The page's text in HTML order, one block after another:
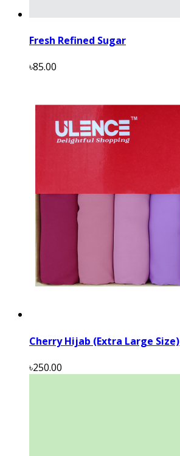
Fresh Refined Sugar
৳85.00
Cherry Hijab (Extra Large Size)
৳250.00